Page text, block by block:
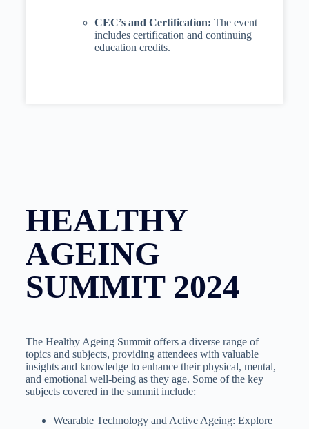
CEC’s and Certification: The event
includes certification and continuing
education credits.
HEALTHY
AGEING
SUMMIT 2024
The Healthy Ageing Summit offers a diverse range of
topics and subjects, providing attendees with valuable
insights and knowledge to enhance their physical, mental,
and emotional well-being as they age. Some of the key
subjects covered in the summit include:
Wearable Technology and Active Ageing: Explore